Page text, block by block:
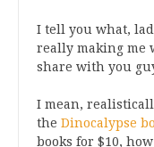
I tell you what,
really making me
share with you
I mean,
the Dinocalypse
books for $10,